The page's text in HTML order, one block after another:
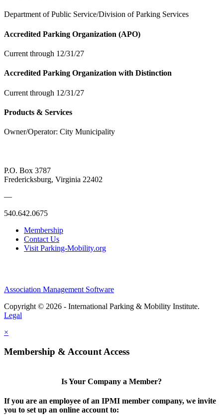
Department of Public Service/Division of Parking Services
Accredited Parking Organization (APO)
Current through 12/31/27
Accredited Parking Organization with Distinction
Current through 12/31/27
Products & Services
Owner/Operator: City Municipality
P.O. Box 3787
Fredericksburg, Virginia 22402
—
540.642.0675
Membership
Contact Us
Visit Parking-Mobility.org
Association Management Software
Copyright © 2026 - International Parking & Mobility Institute.
Legal
×
Membership & Account Access
Is Your Company a Member?
If you are an employee of an IPMI member company, we invite
you to set up an online account to: